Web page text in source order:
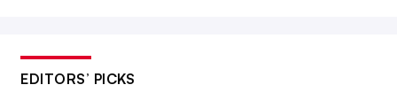
EDITORS’ PICKS